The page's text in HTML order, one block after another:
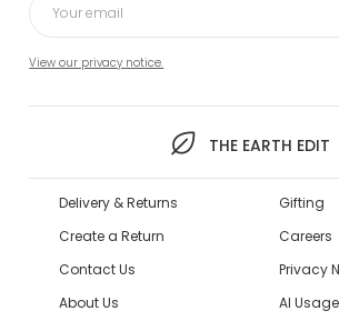
View our privacy notice.
THE EARTH EDIT
Delivery & Returns
Create a Return
Contact Us
About Us
Gifting
Careers
Privacy
AI Usage